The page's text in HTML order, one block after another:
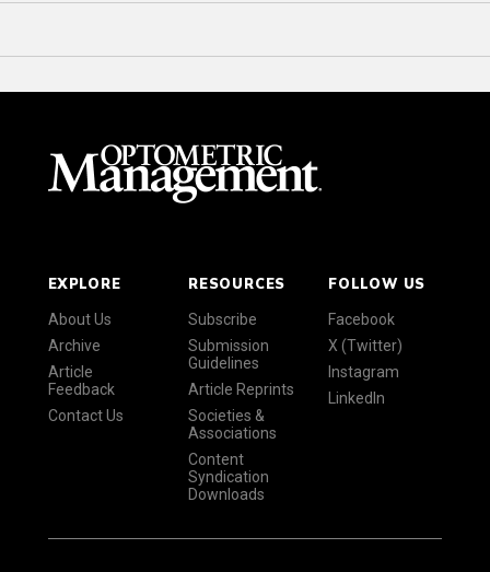
EXPLORE
About Us
Archive
Article
Feedback
Contact Us
RESOURCES
Subscribe
Submission
Guidelines
Article Reprints
Societies &
Associations
Content
Syndication
Downloads
FOLLOW US
Facebook
X (Twitter)
Instagram
LinkedIn